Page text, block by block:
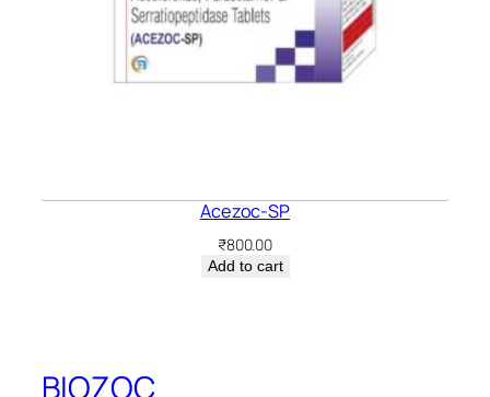
Acezoc-SP
₹800.00
Add to cart
BIOZOC